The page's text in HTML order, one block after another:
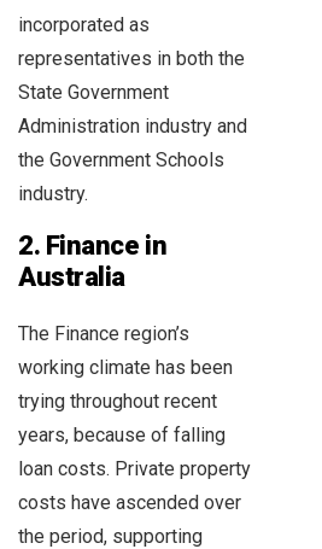
incorporated as
representatives in both the
State Government
Administration industry and
the Government Schools
industry.
2. Finance in
Australia
The Finance region’s
working climate has been
trying throughout recent
years, because of falling
loan costs. Private property
costs have ascended over
the period, supporting